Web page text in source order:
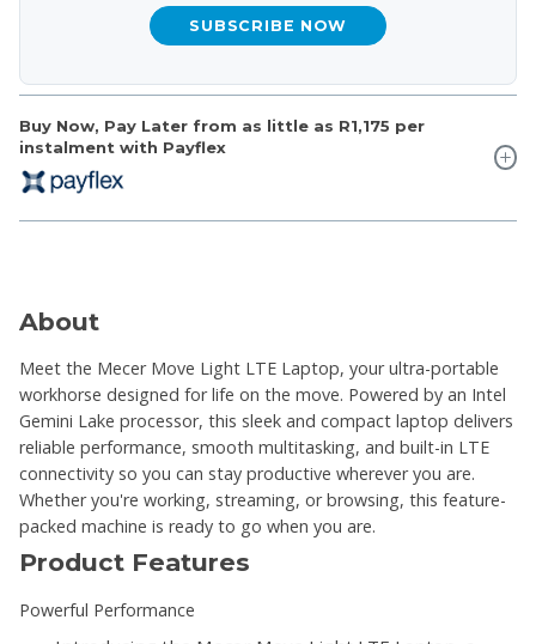
Buy Now, Pay Later from as little as R1,175 per
instalment with Payflex
SUBSCRIBE NOW
About
Meet the Mecer Move Light LTE Laptop, your ultra-portable
workhorse designed for life on the move. Powered by an Intel
Gemini Lake processor, this sleek and compact laptop delivers
reliable performance, smooth multitasking, and built-in LTE
connectivity so you can stay productive wherever you are.
Whether you're working, streaming, or browsing, this feature-
packed machine is ready to go when you are.
Product Features
Powerful Performance